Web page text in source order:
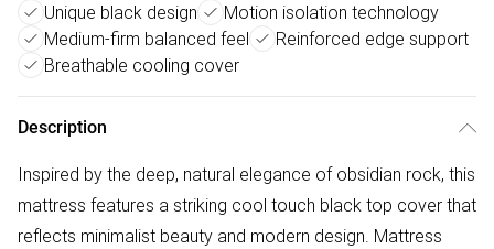
Unique black design
Motion isolation technology
Medium-firm balanced feel
Reinforced edge support
Breathable cooling cover
Description
Inspired by the deep, natural elegance of obsidian rock, this
mattress features a striking cool touch black top cover that
reflects minimalist beauty and modern design. Mattress